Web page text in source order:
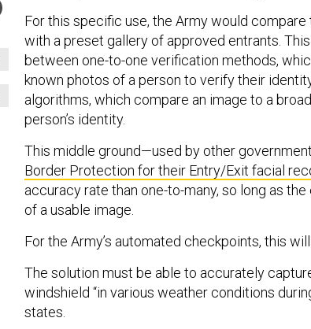
For this specific use, the Army would
with a preset gallery of approved entrants.
between one-to-one verification methods,
known photos of a person to verify their
algorithms, which compare an image to a
person’s identity.
This middle ground—used by other
Border Protection for their Entry/Exit facial
accuracy rate than one-to-many, so long as
of a usable image.
For the Army’s automated checkpoints, this
The solution must be able to accurately
windshield “in various weather conditions
states.